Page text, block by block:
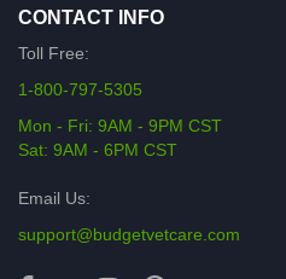
CONTACT INFO
Toll Free:
1-800-797-5305
Mon - Fri: 9AM - 9PM CST
Sat: 9AM - 6PM CST
Email Us:
support@budgetvetcare.com